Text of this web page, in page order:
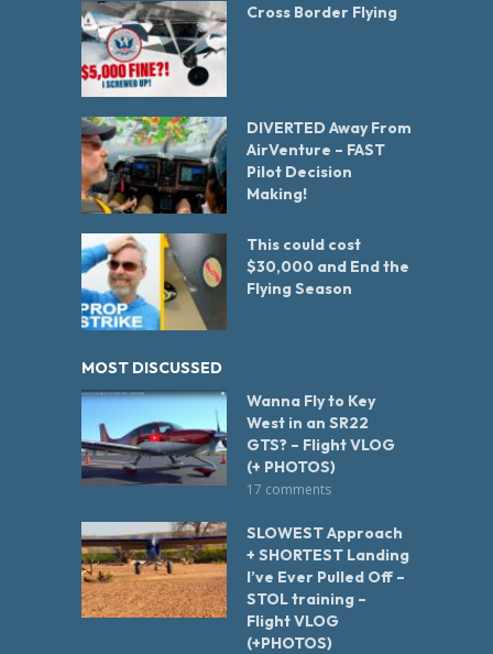
Cross Border Flying
DIVERTED Away From
AirVenture – FAST
Pilot Decision
Making!
This could cost
$30,000 and End the
Flying Season
MOST DISCUSSED
Wanna Fly to Key
West in an SR22
GTS? – Flight VLOG
(+ PHOTOS)
17 comments
SLOWEST Approach
+ SHORTEST Landing
I’ve Ever Pulled Off –
STOL training –
Flight VLOG
(+PHOTOS)